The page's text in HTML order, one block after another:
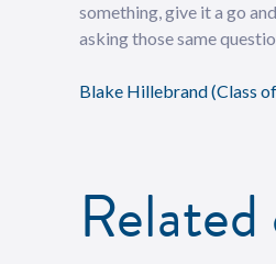
something, give it a go
asking those same
Blake Hillebrand (Class